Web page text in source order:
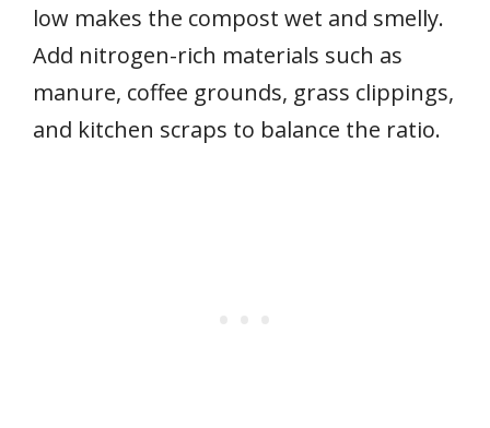
low makes the compost wet and smelly.
Add nitrogen-rich materials such as
manure, coffee grounds, grass clippings,
and kitchen scraps to balance the ratio.